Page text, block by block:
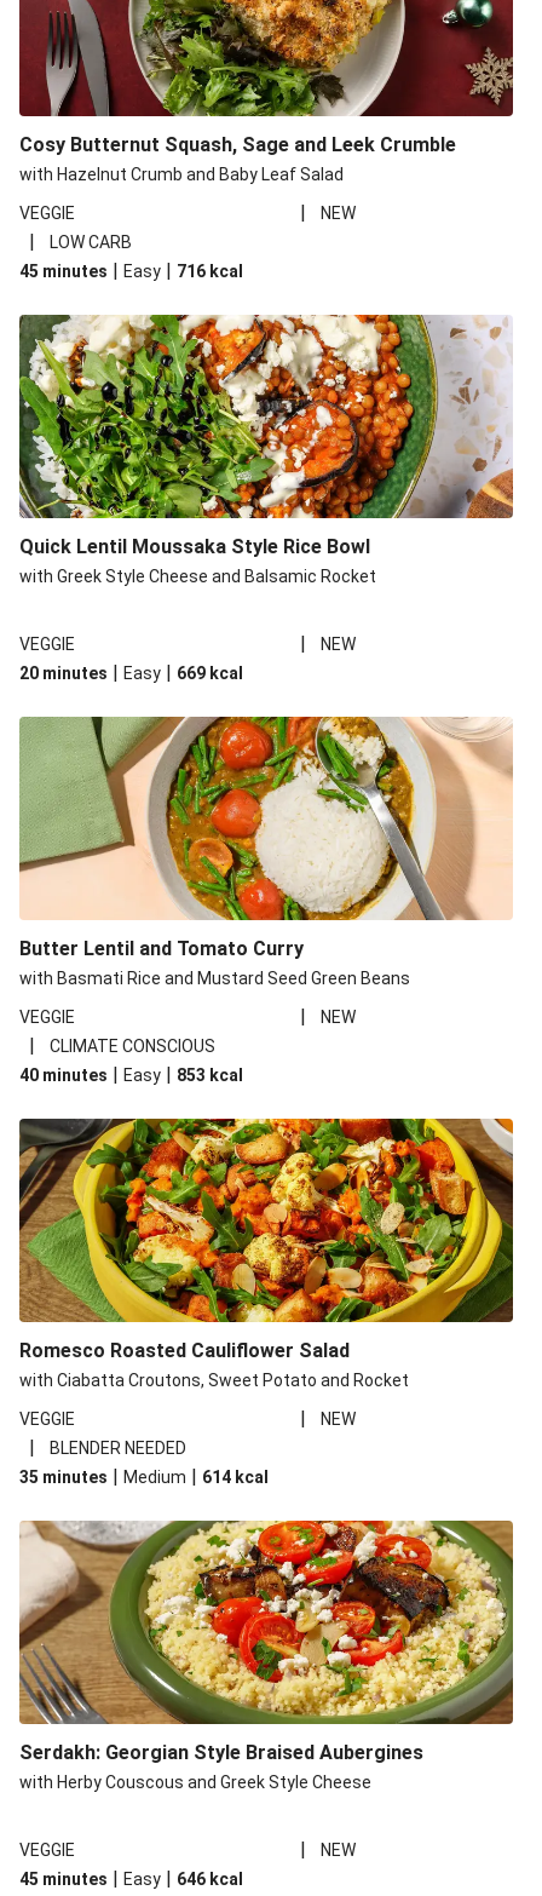
Cosy Butternut Squash, Sage and Leek Crumble
with Hazelnut Crumb and Baby Leaf Salad
VEGGIE
| NEW
|
LOW CARB
45 minutes | Easy | 716 kcal
Quick Lentil Moussaka Style Rice Bowl
with Greek Style Cheese and Balsamic Rocket
VEGGIE |
NEW
20 minutes | Easy | 669 kcal
Butter Lentil and Tomato Curry
with Basmati Rice and Mustard Seed Green Beans
VEGGIE
| NEW
|
CLIMATE CONSCIOUS
40 minutes | Easy | 853 kcal
Romesco Roasted Cauliflower Salad
with Ciabatta Croutons, Sweet Potato and Rocket
VEGGIE
| NEW
|
BLENDER NEEDED
35 minutes | Medium | 614 kcal
Serdakh: Georgian Style Braised Aubergines
with Herby Couscous and Greek Style Cheese
VEGGIE |
NEW
45 minutes | Easy | 646 kcal